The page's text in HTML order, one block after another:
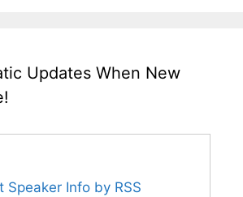
Updates When New
Speaker Info by RSS